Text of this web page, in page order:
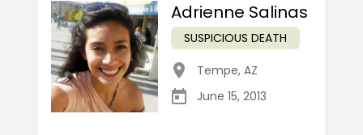
Adrienne Salinas
SUSPICIOUS DEATH
Tempe, AZ
June 15, 2013